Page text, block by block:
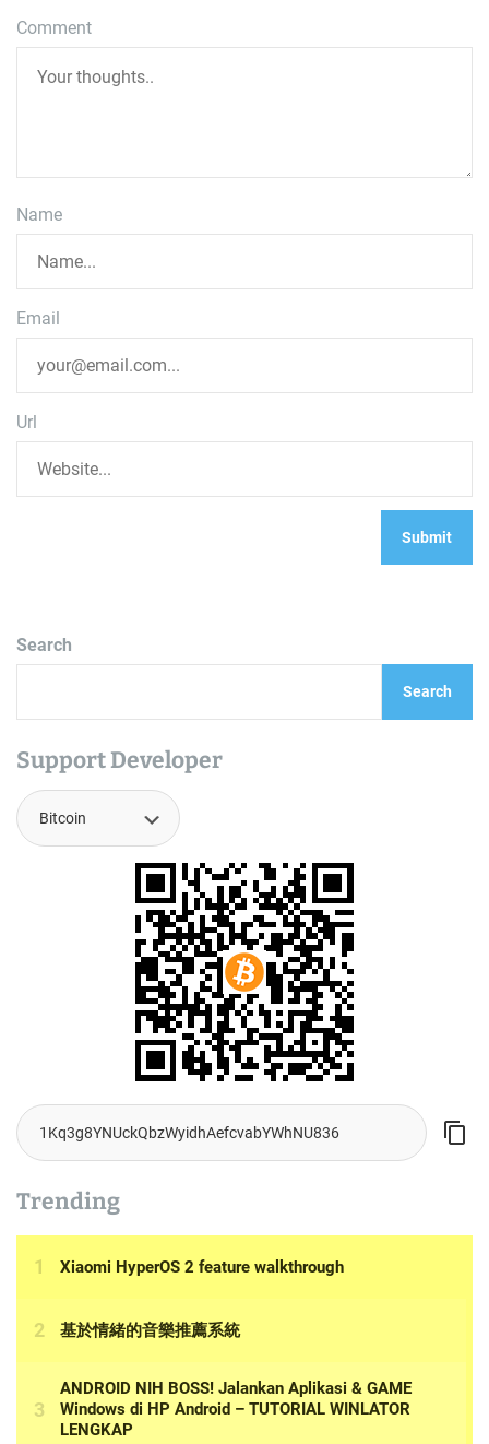
Comment
Name
Email
Url
Search
Search
Support Developer
Trending